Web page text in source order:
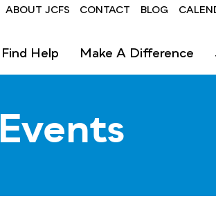
Header
ABOUT JCFS CONTACT BLOG
Find Help Make A Difference
Events